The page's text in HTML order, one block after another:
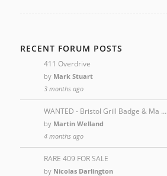
RECENT FORUM POSTS
411 Overdrive
by Mark Stuart
3 months ago
WANTED - Bristol Grill Badge & Ma …
by Martin Welland
4 months ago
RARE 409 FOR SALE
by Nicolas Darlington